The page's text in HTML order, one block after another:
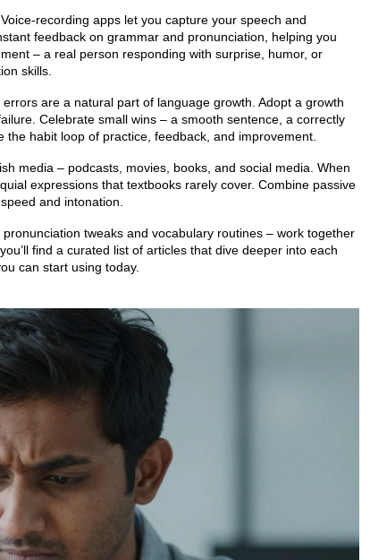
apps let you capture your speech and
feedback on grammar and pronunciation, helping you
– a real person responding with surprise, humor, or
skills.
are a natural part of language growth. Adopt a growth
Celebrate small wins – a smooth sentence, a correctly
habit loop of practice, feedback, and improvement.
media – podcasts, movies, books, and social media. When
expressions that textbooks rarely cover. Combine passive
and intonation.
tweaks and vocabulary routines – work together
find a curated list of articles that dive deeper into each
can start using today.